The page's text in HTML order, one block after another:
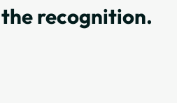
recognition.